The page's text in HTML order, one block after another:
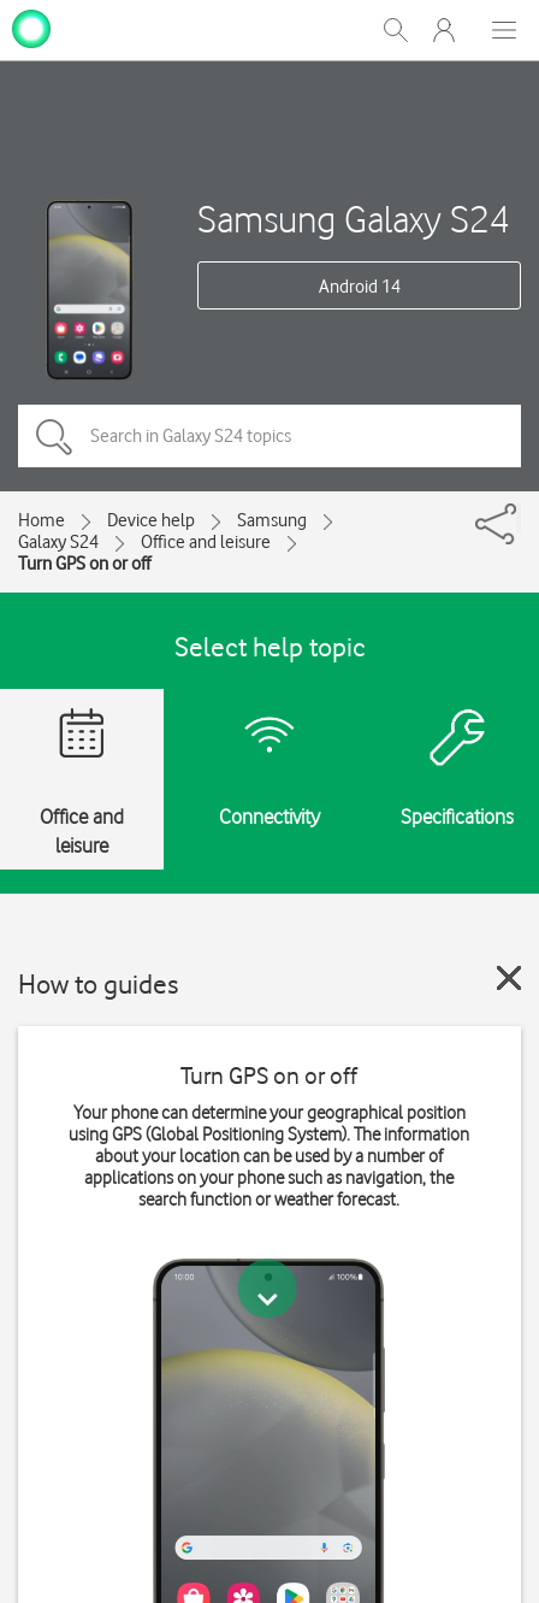
Show
Search
My
One
Samsung Galaxy S24
Android 14
Home Device help
Samsung
Galaxy S24
Office and leisure
Turn GPS on or off
Select help topic
Office and
leisure
Connectivity Specifications
How to guides
Turn GPS on or off
Your phone can determine your geographical position
using GPS (Global Positioning System). The information
about your location can be used by a number of
applications on your phone such as navigation, the
search function or weather forecast.